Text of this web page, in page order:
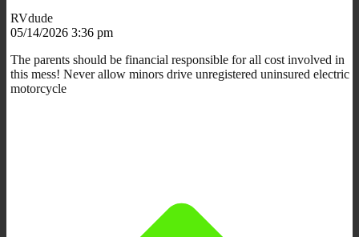
RVdude
05/14/2026 3:36 pm
The parents should be financial responsible for all cost involved in
this mess! Never allow minors drive unregistered uninsured electric
motorcycle